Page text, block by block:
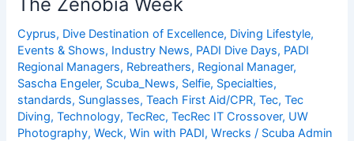
Cyprus, Dive Destination of Excellence, Diving Lifestyle,
Events & Shows, Industry News, PADI Dive Days, PADI
Regional Managers, Rebreathers, Regional Manager,
Sascha Engeler, Scuba_News, Selfie, Specialties,
standards, Sunglasses,Teach First Aid/CPR,Tec,Tec
Diving,Technology,TecRec,TecRec IT Crossover, UW
Photography,Weck,Win with PADI,Wrecks / Scuba Admin